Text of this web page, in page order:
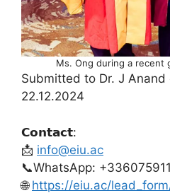
Ms. Ong during a recent
Submitted to Dr. J Anand
22.12.2024
𝗖𝗼𝗻𝘁𝗮𝗰𝘁:
📩 info@eiu.ac
📞WhatsApp:
🌐 https://eiu.ac/